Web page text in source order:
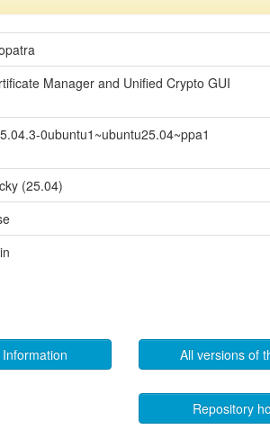
Manager and Unified Crypto GUI
0ubuntu1~ubuntu25.04~ppa1
(25.04)
All versions of
Repository